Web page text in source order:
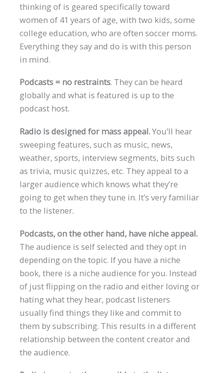
thinking of is geared specifically toward
women of 41 years of age, with two kids, some
college education, who are often soccer moms.
Everything they say and do is with this person
in mind.
Podcasts = no restraints. They can be heard
globally and what is featured is up to the
podcast host.
Radio is designed for mass appeal.You’ll hear
sweeping features, such as music, news,
weather, sports, interview segments, bits such
as trivia, music quizzes, etc. They appeal to a
larger audience which knows what they’re
going to get when they tune in. It’s very familiar
to the listener.
Podcasts, on the other hand, have niche appeal.
The audience is self selected and they opt in
depending on the topic. If you have a niche
book, there is a niche audience for you. Instead
of just flipping on the radio and either loving or
hating what they hear, podcast listeners
usually find things they like and commit to
them by subscribing. This results in a different
relationship between the content creator and
the audience.